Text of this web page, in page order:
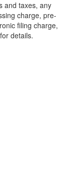
and taxes, any
charge, pre-
filing charge,
details.